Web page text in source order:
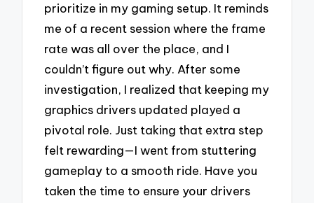
prioritize in my gaming setup. It reminds
me of a recent session where the frame
rate was all over the place, and I
couldn’t figure out why. After some
investigation, I realized that keeping my
graphics drivers updated played a
pivotal role. Just taking that extra step
felt rewarding—I went from stuttering
gameplay to a smooth ride. Have you
taken the time to ensure your drivers